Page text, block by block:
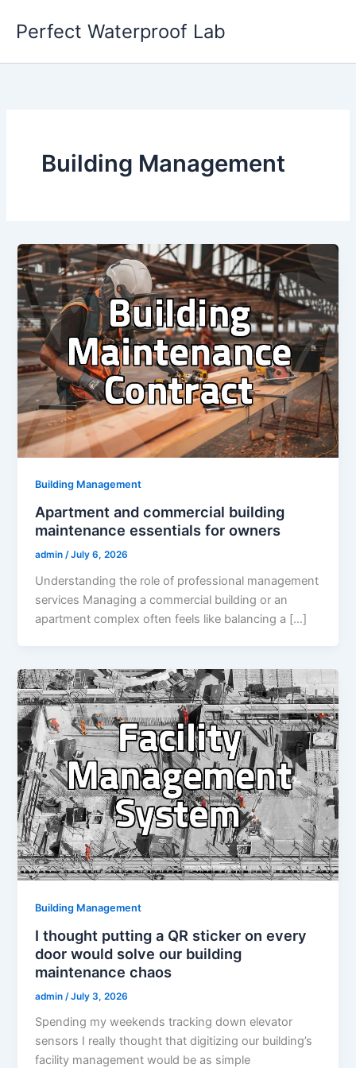
Perfect Waterproof Lab
Building Management
Building Management
Apartment and commercial building
maintenance essentials for owners
admin/July 6, 2026
Understanding the role of professional management
services Managing a commercial building or an
apartment complex often feels like balancing a […]
Building Management
I thought putting a QR sticker on every
door would solve our building
maintenance chaos
admin /July 3, 2026
Spending my weekends tracking down elevator
sensors I really thought that digitizing our building’s
facility management would be as simple